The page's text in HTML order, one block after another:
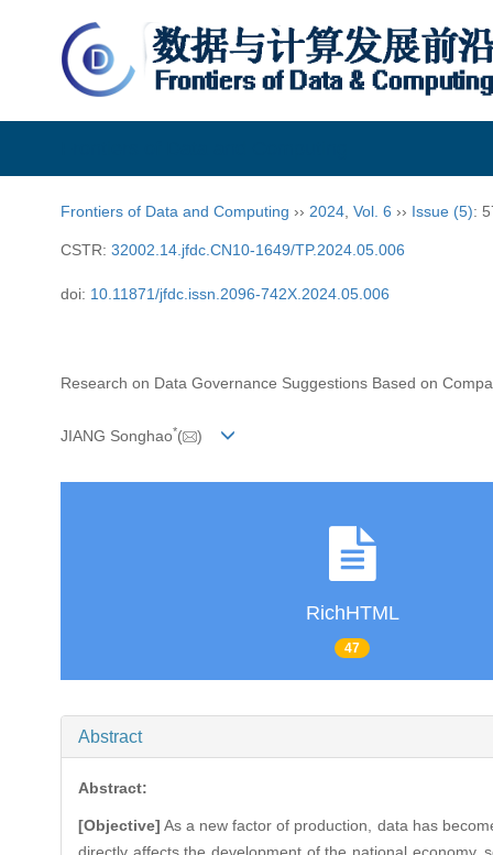
Frontiers of Data and Computing ›› 2024 Vol. 6 ›› Issue (5):
CSTR: 32002.14.jfdc.CN10-1649/TP.2024.05.006
doi: 10.11871/jfdc.issn.2096-742X.2024.05.006
Research on Data Governance Suggestions Based on
JIANG Songhao*( )
RichHTML
47
Abstract
Abstract:
[Objective] As a new factor of production, data has
directly affects the development of the national